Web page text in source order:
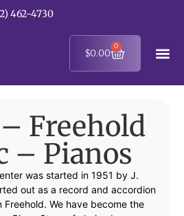
462-4730
$0.00
0
Freehold
– Pianos
was started in 1951 by J.
out as a record and accordion
We have become the